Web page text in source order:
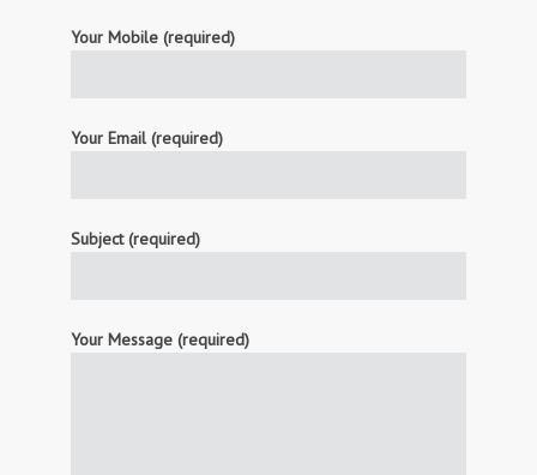
Your Mobile (required)
Your Email (required)
Subject (required)
Your Message (required)